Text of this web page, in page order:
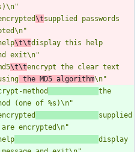
\tsupplied passwords
\t\tdisplay this help
exit\n"
\t\tencrypt the clear text
the MD5 algorithm\n"
method
the
(one of %s)\n"
supplied
are encrypted\n"
display